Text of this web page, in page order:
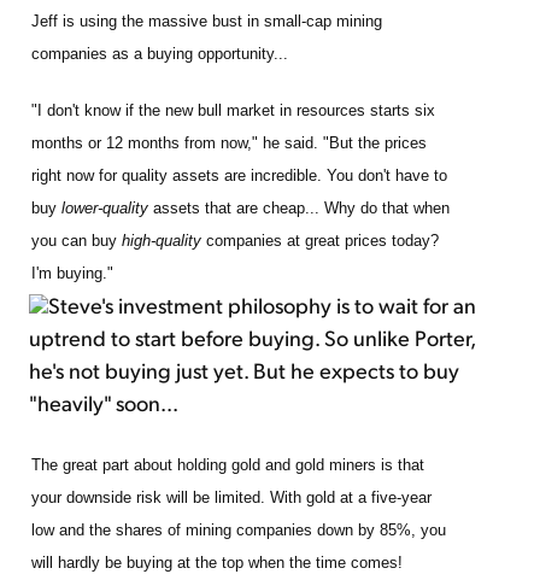
Jeff is using the massive bust in small-cap mining
companies as a buying opportunity...
"I don't know if the new bull market in resources starts six
months or 12 months from now," he said. "But the prices
right now for quality assets are incredible. You don't have to
buy lower-quality assets that are cheap... Why do that when
you can buy high-quality companies at great prices today?
I'm buying."
Steve's investment philosophy is to wait for an
uptrend to start before buying. So unlike Porter,
he's not buying just yet. But he expects to buy
"heavily" soon...
The great part about holding gold and gold miners is that
your downside risk will be limited. With gold at a five-year
low and the shares of mining companies down by 85%, you
will hardly be buying at the top when the time comes!